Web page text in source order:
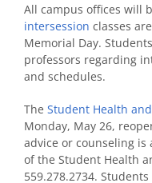
All campus offices will
intersession classes
Memorial Day.
professors regarding
and schedules.
The Student Health
Monday, May 26,
advice or counseling
of the Student Health
559.278.2734.